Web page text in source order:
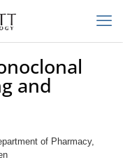
and
of Pharmacy,